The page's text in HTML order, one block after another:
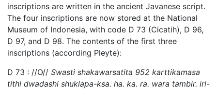
inscriptions are written in the ancient Javanese script.
The four inscriptions are now stored at the National
Museum of Indonesia, with code D 73 (Cicatih), D 96,
D 97, and D 98. The contents of the first three
inscriptions (according Pleyte):
D 73 : //O// Swasti shakawarsatita 952 karttikamasa
tithi dwadashi shuklapa-ksa. ha. ka. ra. wara tambir. iri-